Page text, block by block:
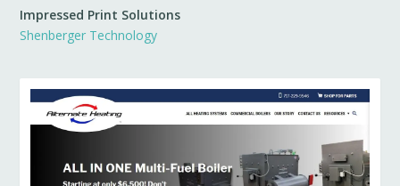
Impressed Print Solutions
Shenberger Technology